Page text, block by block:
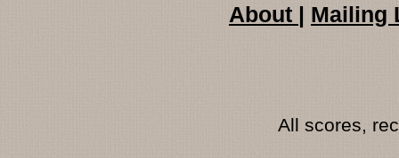
About | Mailing
All scores,